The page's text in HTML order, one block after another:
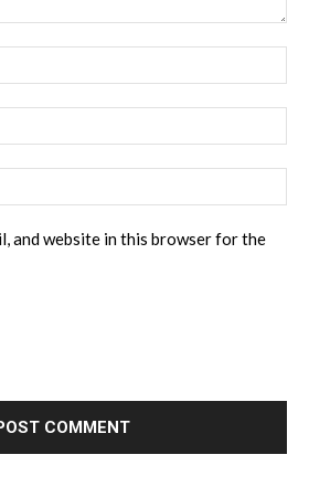
and website in this browser for the